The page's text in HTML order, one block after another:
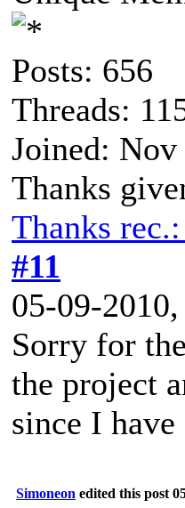
Posts: 656
Threads:
Joined: Nov
Thanks
Thanks
#11
05-09-
Sorry for
the project
since I
Simoneon edited this post